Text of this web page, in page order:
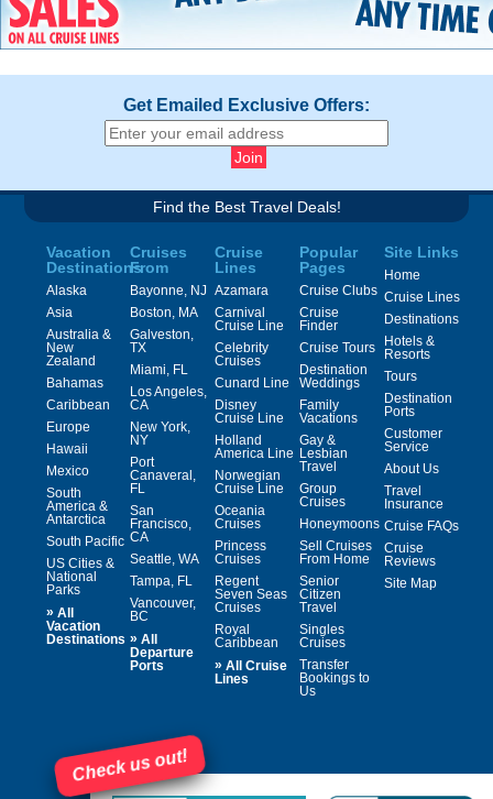
Get Emailed Exclusive Offers:
Find the Best Travel Deals!
Vacation
Destinations
Alaska
Asia
Australia &
New
Zealand
Bahamas
Caribbean
Europe
Hawaii
Mexico
South
America &
Antarctica
South Pacific
US Cities &
National
Parks
» All
Vacation
Destinations
Cruises
From
Bayonne, NJ
Boston, MA
Galveston,
TX
Miami, FL
Los Angeles,
CA
New York,
NY
Port
Canaveral,
FL
San
Francisco,
CA
Seattle, WA
Tampa, FL
Vancouver,
BC
» All
Departure
Ports
Cruise
Lines
Azamara
Carnival
Cruise Line
Celebrity
Cruises
Cunard Line
Disney
Cruise Line
Holland
America Line
Norwegian
Cruise Line
Oceania
Cruises
Princess
Cruises
Regent
Seven Seas
Cruises
Royal
Caribbean
» All Cruise
Lines
Popular
Pages
Cruise Clubs
Cruise
Finder
Cruise Tours
Destination
Weddings
Family
Vacations
Gay &
Lesbian
Travel
Group
Cruises
Honeymoons
Sell Cruises
From Home
Senior
Citizen
Travel
Singles
Cruises
Transfer
Bookings to
Us
Site Links
Home
Cruise Lines
Destinations
Hotels &
Resorts
Tours
Destination
Ports
Customer
Service
About Us
Travel
Insurance
Cruise FAQs
Cruise
Reviews
Site Map
Check us out!